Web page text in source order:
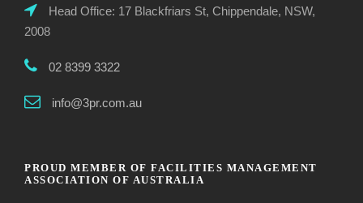
Head Office: 17 Blackfriars St, Chippendale, NSW,
2008
02 8399 3322
info@3pr.com.au
PROUD MEMBER OF FACILITIES MANAGEMENT
ASSOCIATION OF AUSTRALIA